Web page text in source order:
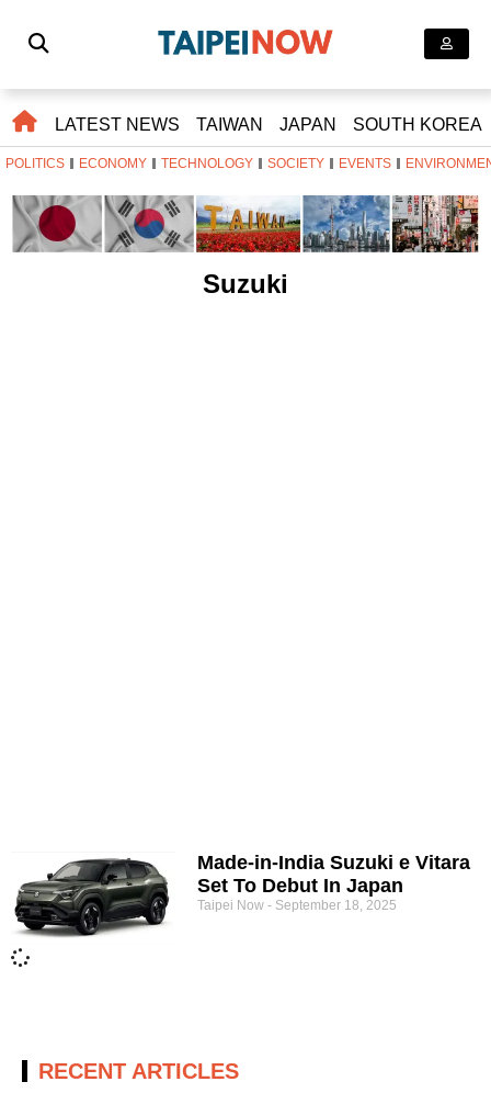
LATEST NEWS TAIWAN JAPAN SOUTH KOREA
POLITICS ECONOMY TECHNOLOGY SOCIETY EVENTS
Suzuki
Made-in-India Suzuki e Vitara
Set To Debut In Japan
Taipei Now September 18, 2025
RECENT ARTICLES